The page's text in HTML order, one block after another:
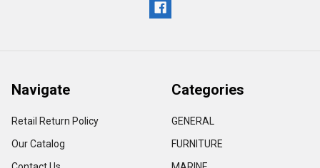
Navigate
Retail Return Policy
Our Catalog
Categories
GENERAL
FURNITURE